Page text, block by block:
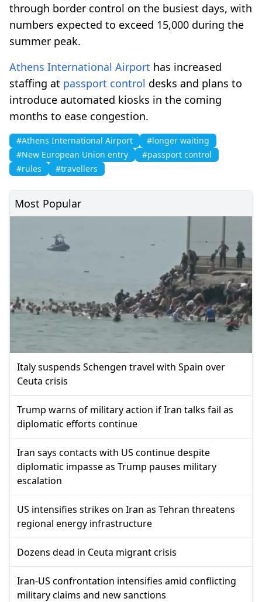
through border control on the busiest days, with
numbers expected to exceed 15,000 during the
summer peak.
Athens International Airport has increased
staffing at passport control desks and plans to
introduce automated kiosks in the coming
months to ease congestion.
#Athens International Airport
#longer waiting
#New European Union entry
#passport control
#rules
#travellers
Most Popular
Italy suspends Schengen travel with Spain over
Ceuta crisis
Trump warns of military action if Iran talks fail as
diplomatic efforts continue
Iran says contacts with US continue despite
diplomatic impasse as Trump pauses military
escalation
US intensifies strikes on Iran as Tehran threatens
regional energy infrastructure
Dozens dead in Ceuta migrant crisis
Iran-US confrontation intensifies amid conflicting
military claims and new sanctions